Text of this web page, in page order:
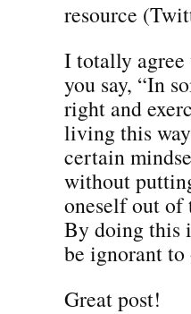
resource
I totally
you say, “In
right and
living this
certain
without
oneself out of
By doing this
be ignorant
Great post!